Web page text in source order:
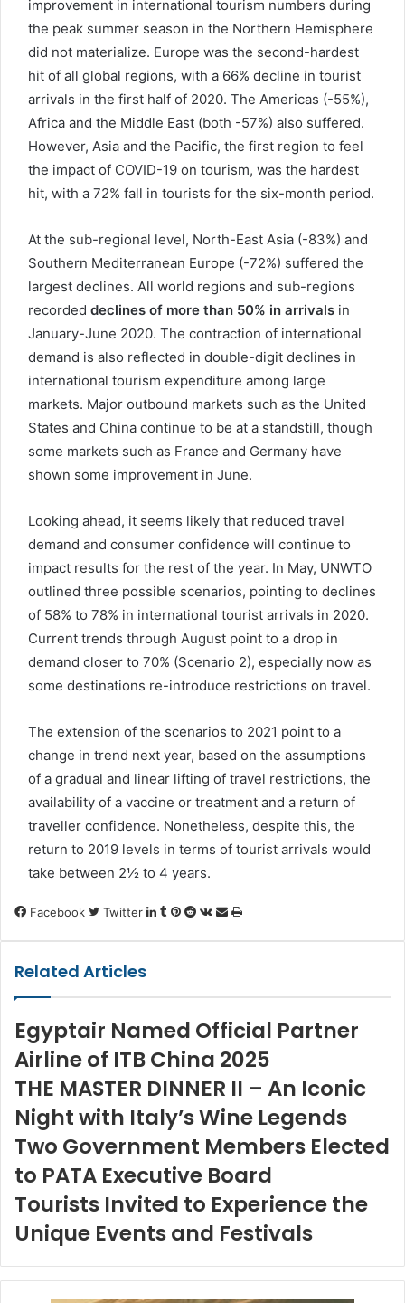
improvement in international tourism numbers during
the peak summer season in the Northern Hemisphere
did not materialize. Europe was the second-hardest
hit of all global regions, with a 66% decline in tourist
arrivals in the first half of 2020. The Americas (-55%),
Africa and the Middle East (both -57%) also suffered.
However, Asia and the Pacific, the first region to feel
the impact of COVID-19 on tourism, was the hardest
hit, with a 72% fall in tourists for the six-month period.
At the sub-regional level, North-East Asia (-83%) and
Southern Mediterranean Europe (-72%) suffered the
largest declines. All world regions and sub-regions
recorded declines of more than 50% in arrivals in
January-June 2020. The contraction of international
demand is also reflected in double-digit declines in
international tourism expenditure among large
markets. Major outbound markets such as the United
States and China continue to be at a standstill, though
some markets such as France and Germany have
shown some improvement in June.
Looking ahead, it seems likely that reduced travel
demand and consumer confidence will continue to
impact results for the rest of the year. In May, UNWTO
outlined three possible scenarios, pointing to declines
of 58% to 78% in international tourist arrivals in 2020.
Current trends through August point to a drop in
demand closer to 70% (Scenario 2), especially now as
some destinations re-introduce restrictions on travel.
The extension of the scenarios to 2021 point to a
change in trend next year, based on the assumptions
of a gradual and linear lifting of travel restrictions, the
availability of a vaccine or treatment and a return of
traveller confidence. Nonetheless, despite this, the
return to 2019 levels in terms of tourist arrivals would
take between 2½ to 4 years.
Facebook Twitter LinkedIn
Tumblr
Pinterest
RedditVKontakte
Share
Print
Related Articles
Egyptair Named Official Partner
Airline of ITB China 2025
THE MASTER DINNER II – An Iconic
Night with Italy’s Wine Legends
Two Government Members Elected
to PATA Executive Board
Tourists Invited to Experience the
Unique Events and Festivals